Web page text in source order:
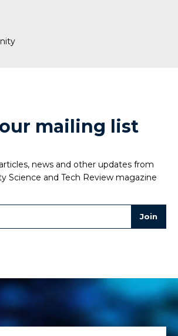
mailing list
news and other updates from
Science and Tech Review magazine